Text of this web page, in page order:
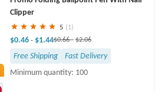
Clipper
5 (1)
$0.46 - $1.44$0.66- $2.06
Free Shipping
Fast Delivery
Minimum quantity: 100